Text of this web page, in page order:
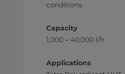
conditions
Capacity
1,000 – 40,000 l/h
Applications